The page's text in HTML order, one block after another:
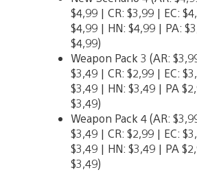
$4,99 | CR: $3,99 | EC:
$4,99 | HN: $4,99 | PA:
$4,99)
Weapon Pack 3 (AR:
$3,49 | CR: $2,99 | EC:
$3,49 | HN: $3,49 | PA
$3,49)
Weapon Pack 4 (AR:
$3,49 | CR: $2,99 | EC:
$3,49 | HN: $3,49 | PA
$3,49)